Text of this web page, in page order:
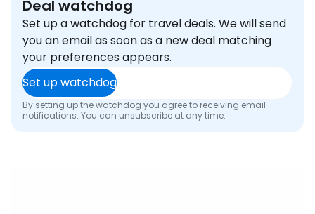
Deal watchdog
Set up a watchdog for travel deals. We will send
you an email as soon as a new deal matching
your preferences appears.
Set up watchdog
By setting up the watchdog you agree to receiving email
notifications. You can unsubscribe at any time.